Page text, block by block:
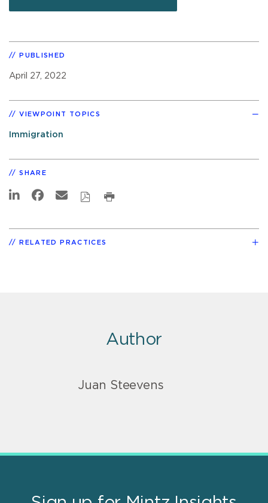
PUBLISHED
April 27, 2022
VIEWPOINT TOPICS
Immigration
SHARE
RELATED PRACTICES
Author
Juan Steevens